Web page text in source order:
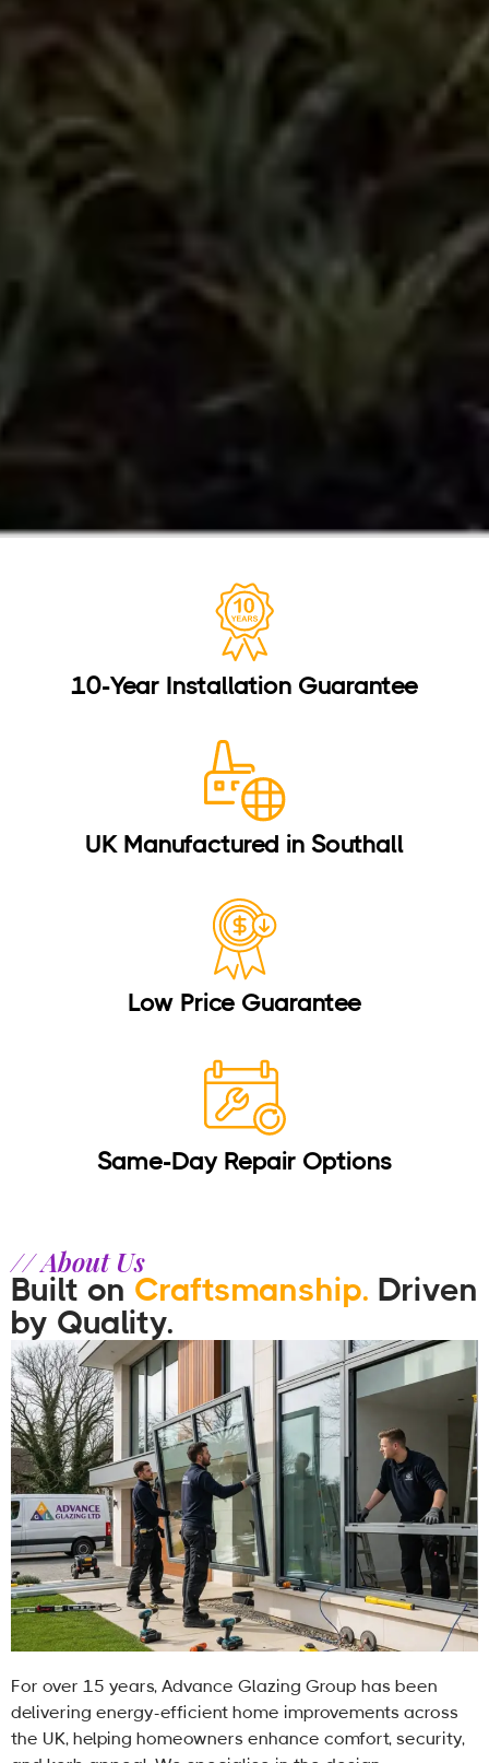
10-Year Installation Guarantee
UK Manufactured in Southall
Low Price Guarantee
Same-Day Repair Options
// About Us
Built on Craftsmanship. Driven
by Quality.
For over 15 years, Advance Glazing Group has been
delivering energy-efficient home improvements across
the UK, helping homeowners enhance comfort, security,